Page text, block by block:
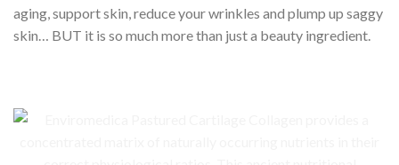
aging, support skin, reduce your wrinkles and plump up saggy
skin… BUT it is so much more than just a beauty ingredient.